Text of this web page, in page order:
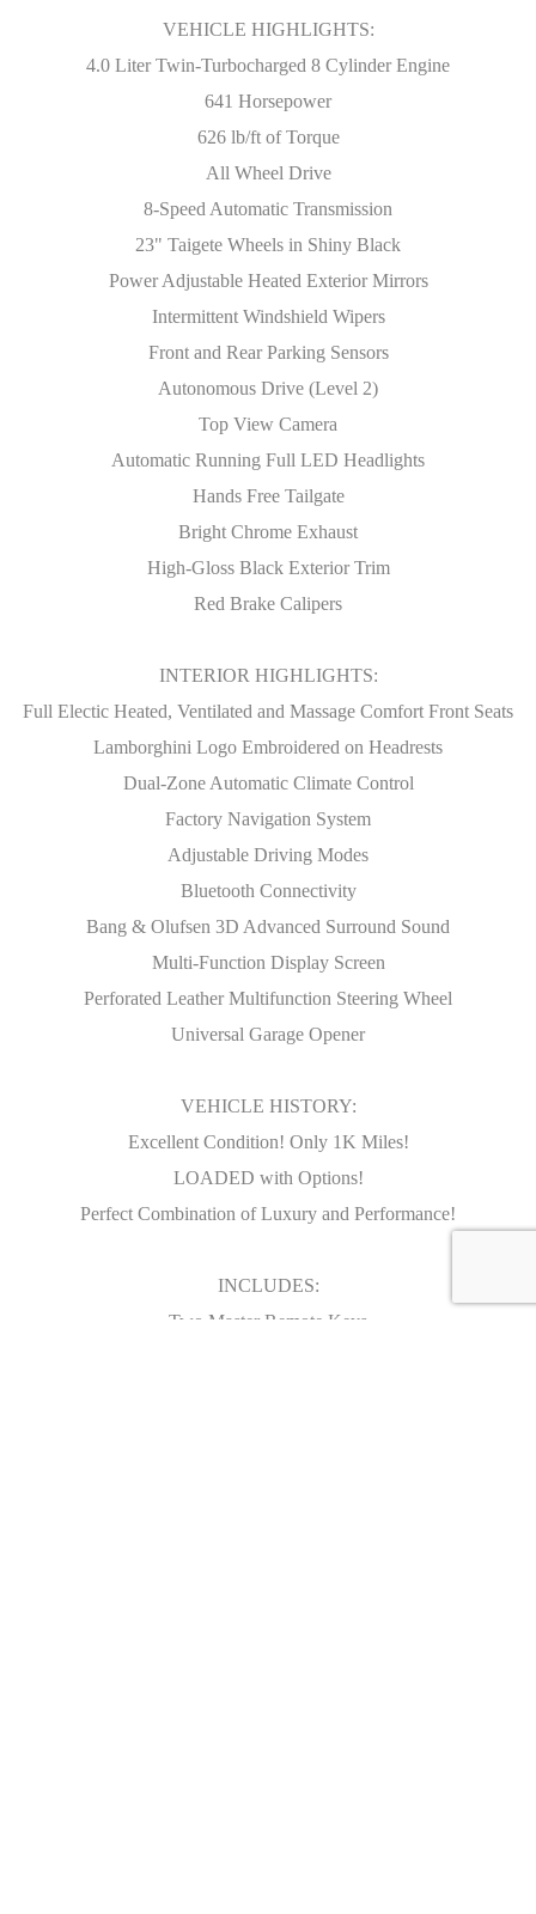
VEHICLE HIGHLIGHTS:
4.0 Liter Twin-Turbocharged 8 Cylinder Engine
641 Horsepower
626 lb/ft of Torque
All Wheel Drive
8-Speed Automatic Transmission
23" Taigete Wheels in Shiny Black
Power Adjustable Heated Exterior Mirrors
Intermittent Windshield Wipers
Front and Rear Parking Sensors
Autonomous Drive (Level 2)
Top View Camera
Automatic Running Full LED Headlights
Hands Free Tailgate
Bright Chrome Exhaust
High-Gloss Black Exterior Trim
Red Brake Calipers
INTERIOR HIGHLIGHTS:
Full Electic Heated, Ventilated and Massage Comfort Front Seats
Lamborghini Logo Embroidered on Headrests
Dual-Zone Automatic Climate Control
Factory Navigation System
Adjustable Driving Modes
Bluetooth Connectivity
Bang & Olufsen 3D Advanced Surround Sound
Multi-Function Display Screen
Perforated Leather Multifunction Steering Wheel
Universal Garage Opener
VEHICLE HISTORY:
Excellent Condition! Only 1K Miles!
LOADED with Options!
Perfect Combination of Luxury and Performance!
INCLUDES:
Two Master Remote Keys